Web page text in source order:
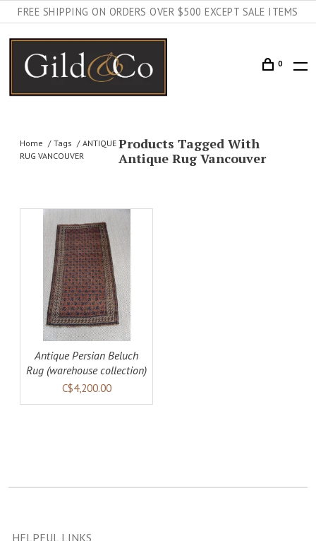
FREE SHIPPING ON ORDERS OVER $500 EXCEPT SALE ITEMS
0
Home Tags
ANTIQUE
RUG VANCOUVER
Products Tagged With
Antique Rug Vancouver
Antique Persian Beluch
Rug (warehouse collection)
C$4,200.00
HELPFUL LINKS